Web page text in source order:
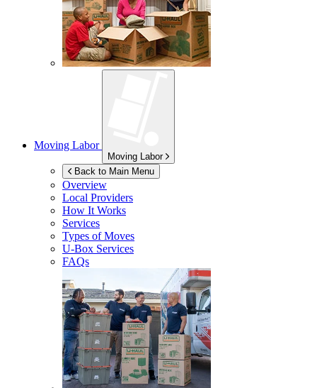
Moving Labor
Moving Labor
Back to Main Menu
Overview
Local Providers
How It Works
Services
Types of Moves
U-Box Services
FAQs